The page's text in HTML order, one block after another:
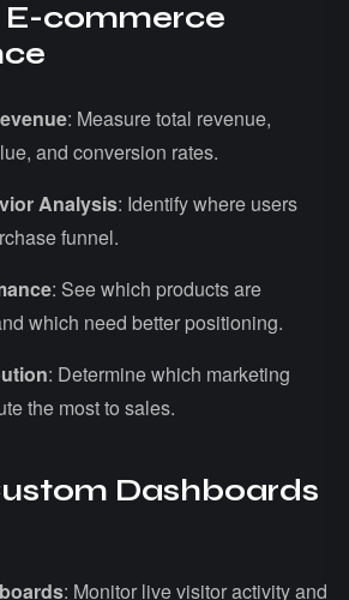
E-commerce
: Measure total revenue,
and conversion rates.
Analysis: Identify where users
funnel.
: See which products are
which need better positioning.
: Determine which marketing
the most to sales.
Dashboards
: Monitor live visitor activity and